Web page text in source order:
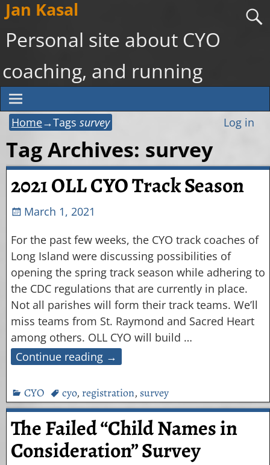
Jan Kasal
Personal site about CYO
coaching, and running
Home→Tags survey Log in
Tag Archives: survey
2021 OLL CYO Track Season
March 1, 2021
For the past few weeks, the CYO track coaches of
Long Island were discussing possibilities of
opening the spring track season while adhering to
the CDC regulations that are currently in place.
Not all parishes will form their track teams. We’ll
miss teams from St. Raymond and Sacred Heart
among others. OLL CYO will build …
Continue reading →
CYO cyo, registration, survey
The Failed “Child Names in
Consideration” Survey